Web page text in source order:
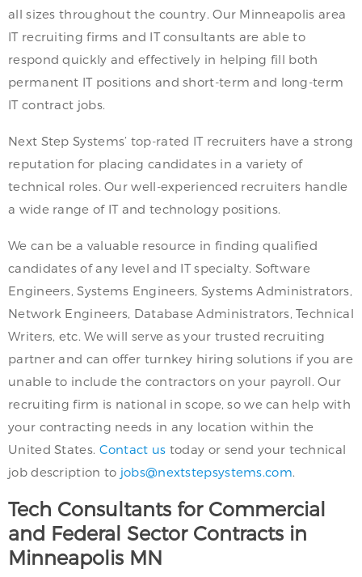
all sizes throughout the country. Our Minneapolis area
IT recruiting firms and IT consultants are able to
respond quickly and effectively in helping fill both
permanent IT positions and short-term and long-term
IT contract jobs.
Next Step Systems’ top-rated IT recruiters have a strong
reputation for placing candidates in a variety of
technical roles. Our well-experienced recruiters handle
a wide range of IT and technology positions.
We can be a valuable resource in finding qualified
candidates of any level and IT specialty. Software
Engineers, Systems Engineers, Systems Administrators,
Network Engineers, Database Administrators, Technical
Writers, etc. We will serve as your trusted recruiting
partner and can offer turnkey hiring solutions if you are
unable to include the contractors on your payroll. Our
recruiting firm is national in scope, so we can help with
your contracting needs in any location within the
United States. Contact us today or send your technical
job description to jobs@nextstepsystems.com.
Tech Consultants for Commercial
and Federal Sector Contracts in
Minneapolis MN